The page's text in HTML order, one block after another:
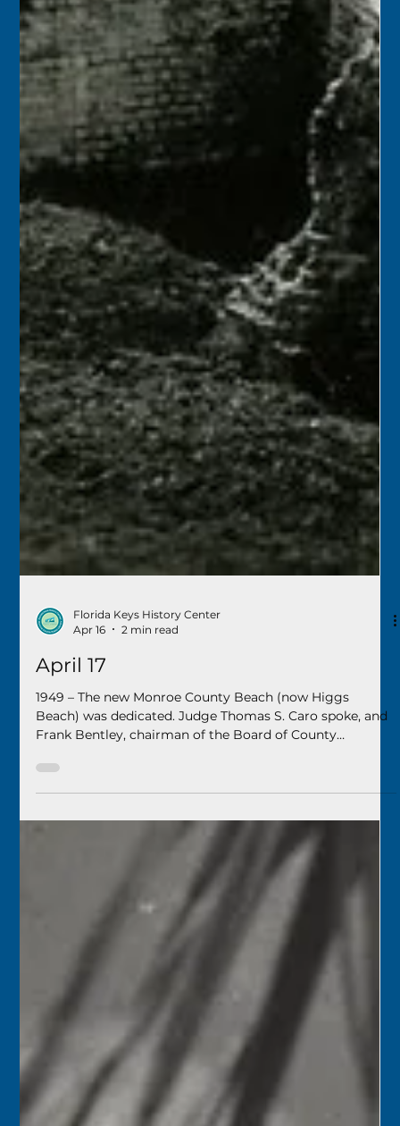
Florida Keys History Center
April 17
1949 – The new Monroe County Beach (now Higgs
Beach) was dedicated. Judge Thomas S. Caro spoke, and
Frank Bentley, chairman of the Board of County
Commissioners, made the formal dedication. The County
had issued a $350,000 construction bond for the new